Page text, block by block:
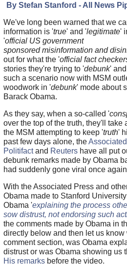
By Stefan Stanford - All News
We've long been warned that we
information is 'true' and 'legitimate'
'official US government
sponsored misinformation and
out for what the 'official fact
stories they're trying to 'debunk'
such a scenario now with MSM
woodwork in 'debunk' mode about
Barack Obama.
As they say, when a so-called '
over the top of the truth, they'll take
the MSM attempting to keep 'truth'
past few days alone, the
Politifactand Reutershave all put
debunk remarks made by Obama
had suddenly gone viral once
With the Associated Press and
Obama made to Stanford
Obama 'explaining the process
sow distrust, not endorsing such
the comments made by Obama in
directly below and then let us
comment section, was Obama
distrust or was Obama showing us
His remarksbefore the video.